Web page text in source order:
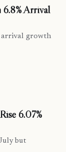
6.8% Arrival
arrival growth
6.07%
but